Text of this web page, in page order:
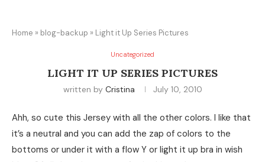
Home » blog-backup » Light it Up Series Pictures
Uncategorized
LIGHT IT UP SERIES PICTURES
written by Cristina July 10, 2010
Ahh, so cute this Jersey with all the other colors. I like that
it’s a neutral and you can add the zap of colors to the
bottoms or under it with a flow Y or light it up bra in wish